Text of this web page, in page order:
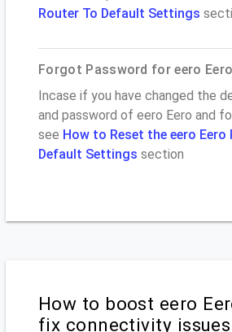
Router To Default Settings
Forgot Password for eero
Incase if you have changed the
and password of eero Eero and
see How to Reset the eero Eero
Default Settings section
How to boost eero
fix connectivity issues